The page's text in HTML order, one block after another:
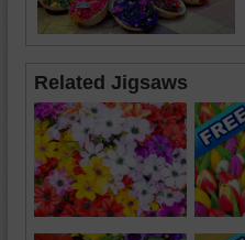
Related Jigsaws